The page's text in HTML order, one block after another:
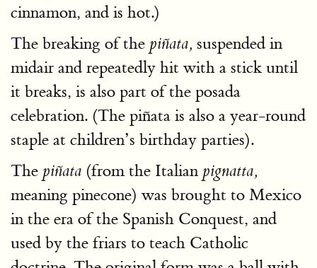
cinnamon, and is hot.)
The breaking of the piñata, suspended in
midair and repeatedly hit with a stick until
it breaks, is also part of the posada
celebration. (The piñata is also a year-round
staple at children’s birthday parties).
The piñata (from the Italian pignatta,
meaning pinecone) was brought to Mexico
in the era of the Spanish Conquest, and
used by the friars to teach Catholic